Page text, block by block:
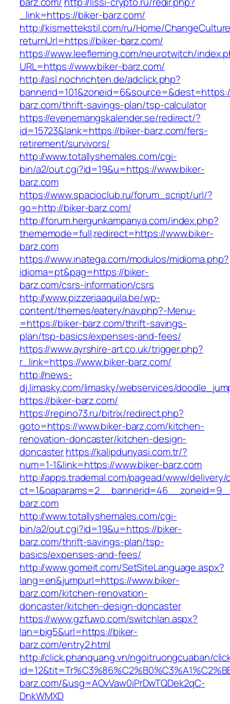
_link=https://biker-barz.com/
http://kismettekstil.com/ru/Home/
returnUrl=https://biker-barz.com/
https://www.leefleming.com/neurotwitch/
URL=https://www.biker-barz.com/
http://asl.nochrichten.de/adclick.php?
barz.com/thrift-savings-plan/tsp-calculator
https://evenemangskalender.se/redirect/?
id=15723&lank=https://biker-barz.com/fers-
retirement/survivors/
http://www.totallyshemales.com/cgi-
bin/a2/out.cgi?id=19&u=https://www.biker-
barz.com
https://www.spacioclub.ru/forum_script/url/?
go=http://biker-barz.com/
http://forum.hergunkampanya.com/index.php?
thememode=full;redirect=https://www.biker-
barz.com
https://www.inatega.com/modulos/midioma.php?
idioma=pt&pag=https://biker-
barz.com/csrs-information/csrs
http://www.pizzeriaaquila.be/wp-
content/themes/eatery/nav.php?-Menu-
=https://biker-barz.com/thrift-savings-
plan/tsp-basics/expenses-and-fees/
https://www.ayrshire-art.co.uk/trigger.php?
r_link=https://www.biker-barz.com/
http://news-
dj.limasky.com/limasky/webservices/
https://biker-barz.com/
https://repino73.ru/bitrix/redirect.php?
goto=https://www.biker-barz.com/kitchen-
renovation-doncaster/kitchen-design-
doncasterhttps://kalipdunyasi.com.tr/?
num=1-1&link=https://www.biker-barz.com
http://apps.trademal.com/pagead/www/delivery/
barz.com
http://www.totallyshemales.com/cgi-
bin/a2/out.cgi?id=19&u=https://biker-
barz.com/thrift-savings-plan/tsp-
basics/expenses-and-fees/
http://www.gomeit.com/SetSiteLanguage.aspx?
lang=en&jumpurl=https://www.biker-
barz.com/kitchen-renovation-
doncaster/kitchen-design-doncaster
https://www.gzfuwo.com/switchlan.aspx?
lan=big5&url=https://biker-
barz.com/entry2.html
http://click.phanquang.vn/ngoitruongcuaban/
barz.com/&usg=AOvVaw0iPrDwTQDek2qC-
DnkWMXD